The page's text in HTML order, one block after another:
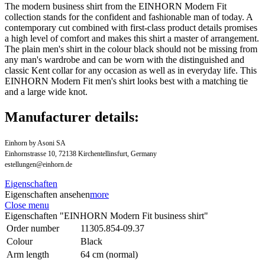
The modern business shirt from the EINHORN Modern Fit
collection stands for the confident and fashionable man of today. A
contemporary cut combined with first-class product details promises
a high level of comfort and makes this shirt a master of arrangement.
The plain men's shirt in the colour black should not be missing from
any man's wardrobe and can be worn with the distinguished and
classic Kent collar for any occasion as well as in everyday life. This
EINHORN Modern Fit men's shirt looks best with a matching tie
and a large wide knot.
Manufacturer details:
Einhorn by Asoni SA
Einhornstrasse 10, 72138 Kirchentellinsfurt, Germany
estellungen@einhorn.de
Eigenschaften
Eigenschaften ansehenmore
Close menu
Eigenschaften "EINHORN Modern Fit business shirt"
Order number
11305.854-09.37
Colour
Black
Arm length
64 cm (normal)